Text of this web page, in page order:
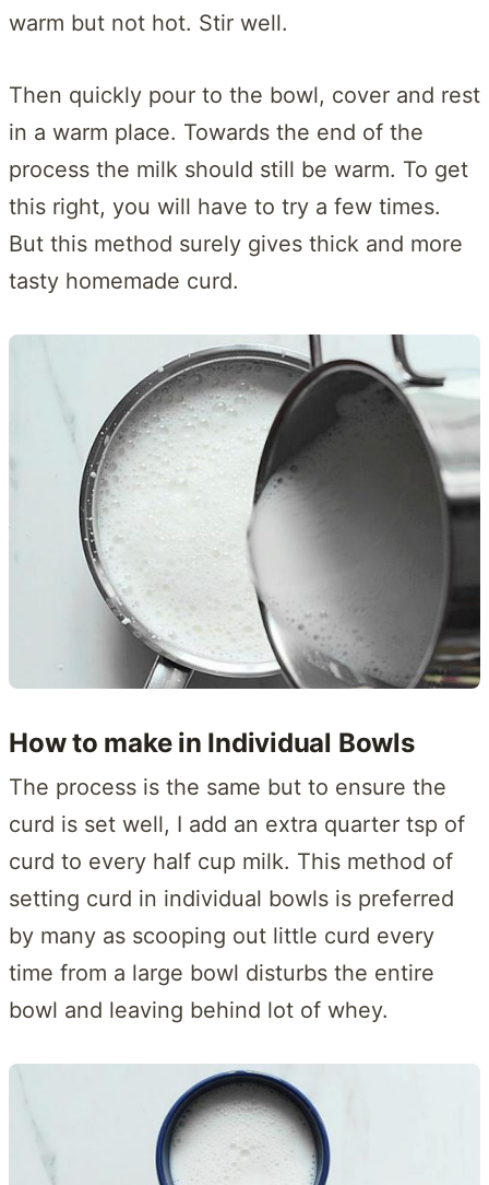
warm but not hot. Stir well.
Then quickly pour to the bowl, cover and rest
in a warm place. Towards the end of the
process the milk should still be warm. To get
this right, you will have to try a few times.
But this method surely gives thick and more
tasty homemade curd.
How to make in Individual Bowls
The process is the same but to ensure the
curd is set well, I add an extra quarter tsp of
curd to every half cup milk. This method of
setting curd in individual bowls is preferred
by many as scooping out little curd every
time from a large bowl disturbs the entire
bowl and leaving behind lot of whey.